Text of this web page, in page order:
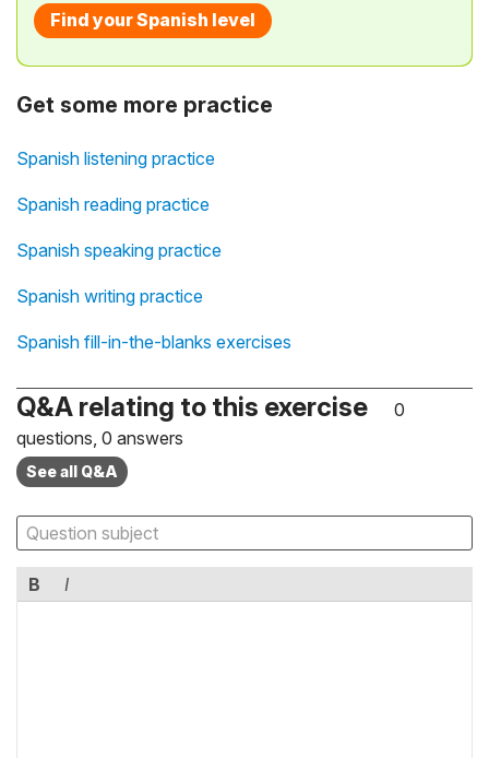
Find your Spanish level
Get some more practice
Spanish listening practice
Spanish reading practice
Spanish speaking practice
Spanish writing practice
Spanish fill-in-the-blanks exercises
Q&A relating to this exercise
0
questions, 0 answers
See all Q&A
B I